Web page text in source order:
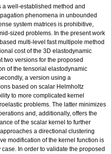
well-established method and
phenomena in unbounded
system matrices is prohibitive,
sized problems. In the present work
multi-level fast multipole method
cost of the 3D elastodynamic
two versions for the proposed
of the tensorial elastodynamic
a version using a
based on scalar Helmholtz
to more complicated kernel
problems. The latter minimizes
and, additionally, offers the
of the scalar kernel to further
a directional clustering
modification of the kernel function is
In order to validate the proposed